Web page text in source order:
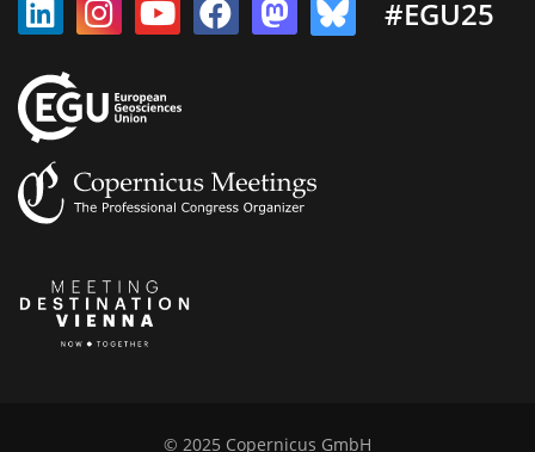
#EGU25
© 2025 Copernicus GmbH